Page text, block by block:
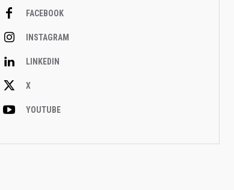
FACEBOOK
INSTAGRAM
LINKEDIN
X
YOUTUBE